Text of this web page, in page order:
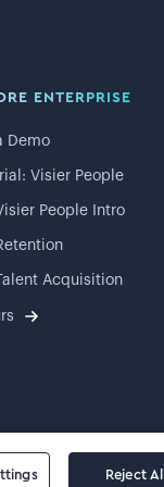
ENTERPRISE
Demo
Visier People
People Intro
Acquisition
Reject All